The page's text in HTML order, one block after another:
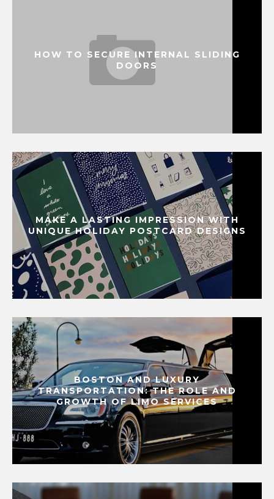
HOW TO SECURE INTERNAL SLIDING
DOORS
MAKE A LASTING IMPRESSION WITH
UNIQUE HOLIDAY POSTCARD DESIGNS
BOSTON AND LUXURY
TRANSPORTATION: THE ROLE AND
GROWTH OF LIMO SERVICES